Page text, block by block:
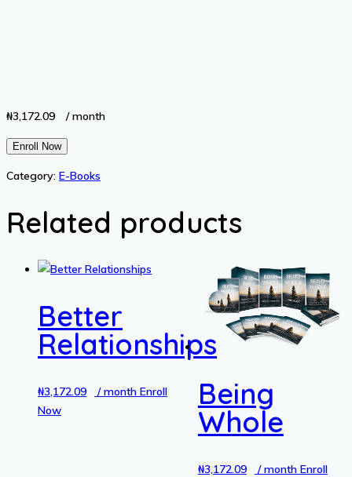
₦3,172.09 / month
Unlock
Full
quantity
Enroll Now
Category: E-Books
Related products
Better
Relationships
₦3,172.09 / month Enroll
Now
Being
Whole
₦3,172.09 / month Enroll